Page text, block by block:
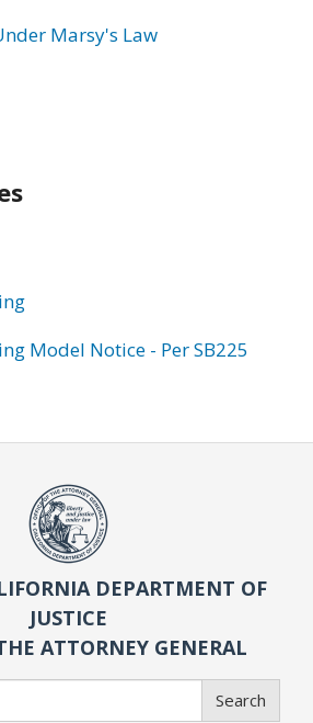
Marsy's Law
Model Notice - Per SB225
DEPARTMENT OF
JUSTICE
ATTORNEY GENERAL
Search